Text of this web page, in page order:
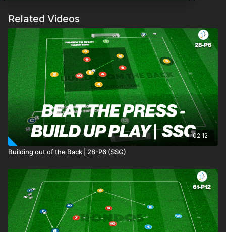
focuses on enhancing possession and switching play skills.
The goal is for the possession team to complete five passes
and connect with the floater before swiftly switching play to
teammates in the opposite area. Meanwhile, three defending
players aim to disrupt the possession team's efforts by
intercepting passes. Should the possession team successfully
make five passes in the second area, they have the
opportunity to score in either mini goal. Conversely, if the
defenders regain possession, they can also attempt to score
in any mini goal. 🙌⚽️
Related Videos
02:12
Building out of the Back | 28-P6 (SSG)